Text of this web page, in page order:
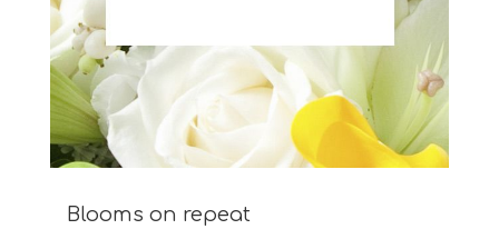
Blooms on repeat